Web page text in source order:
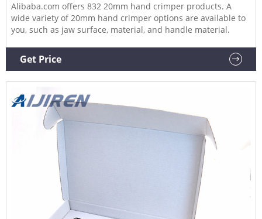
Alibaba.com offers 832 20mm hand crimper products. A
wide variety of 20mm hand crimper options are available to
you, such as jaw surface, material, and handle material.
Get Price